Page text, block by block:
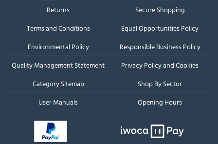
Returns
Secure Shopping
Terms and Conditions
Equal Opportunities Policy
Environmental Policy
Responsible Business Policy
Quality Management Statement
Privacy Policy and Cookies
Category Sitemap
Shop By Sector
User Manuals
Opening Hours